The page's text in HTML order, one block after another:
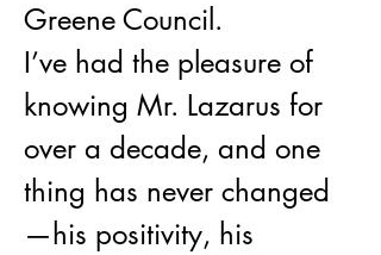
Greene Council.
I’ve had the pleasure of
knowing Mr. Lazarus for
over a decade, and one
thing has never changed
—his positivity, his